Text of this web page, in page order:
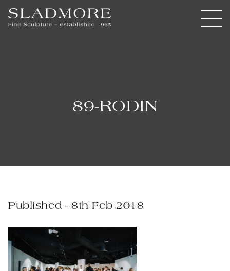
89-RODIN
Published - 8th Feb 2018